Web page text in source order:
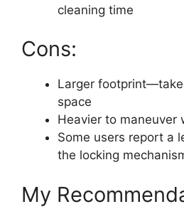
cleaning time
Cons:
Larger
space
Heavier to maneuver
Some users report a
the locking
My